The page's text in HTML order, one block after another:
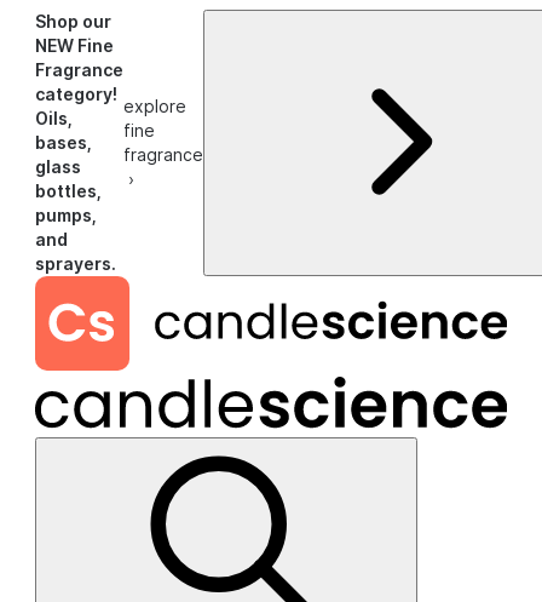
Shop our
NEW Fine
Fragrance
category!
Oils,
bases,
glass
bottles,
pumps,
and
sprayers.
explore
fine
fragrance
›